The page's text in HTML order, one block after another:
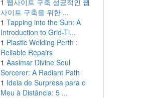
1 웹사이트 구축 성공적인 웹
사이트 구축을 위한 ...
1 Tapping into the Sun: A
Introduction to Grid-Ti...
1 Plastic Welding Perth :
Reliable Repairs
1 Aasimar Divine Soul
Sorcerer: A Radiant Path
1 Ideia de Surpresa para o
Meu à Distância: 5 ...